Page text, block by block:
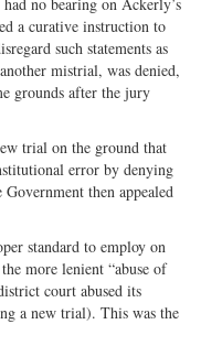
a curative instruction to
such statements as
mistrial, was denied,
grounds after the jury
trial on the ground that
error by denying
then appealed
standard to employ on
more lenient “abuse of
court abused its
a new trial). This was the